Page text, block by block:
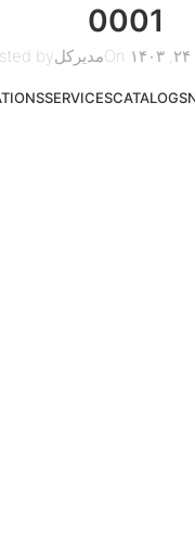
SERVICESCATALOGS
0001
byمدیرکل